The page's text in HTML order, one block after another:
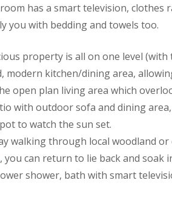
has a smart television,
you with bedding and towels too.
property is all on one level
modern kitchen/dining area,
open plan living area which
with outdoor sofa and dining
to watch the sun set.
walking through local woodland
, you can return to lie back and soak
shower, bath with smart